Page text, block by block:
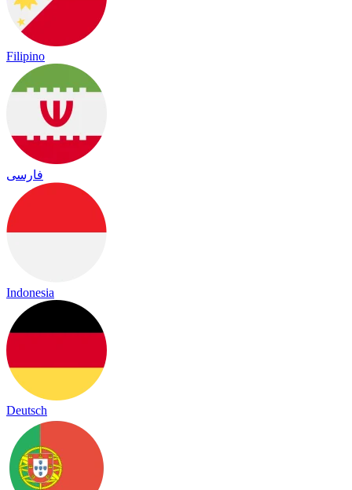
Filipino
فارسی
Indonesia
Deutsch